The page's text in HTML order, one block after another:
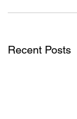
Recent Posts